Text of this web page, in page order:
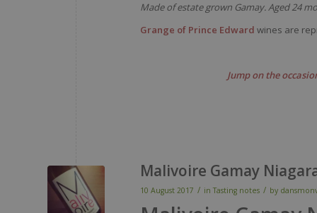
Made of estate grown Gamay. Aged 24
Grange of Prince Edward wines are
Jump on the
Malivoire Gamay
10 August 2017 / inTasting notes / by